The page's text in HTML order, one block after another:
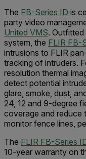
The FB-Series ID is
party video
United VMS.
system, the FLIR FB-
intrusions to FLIR
tracking of intruders.
resolution thermal
detect potential
glare, smoke, dust,
24, 12 and 9-degree
coverage and reduce
monitor fence lines,
The FLIR FB-Series
10-year warranty on